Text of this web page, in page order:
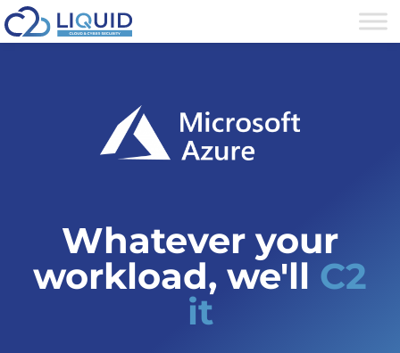
Whatever your
workload, we'll C2
it